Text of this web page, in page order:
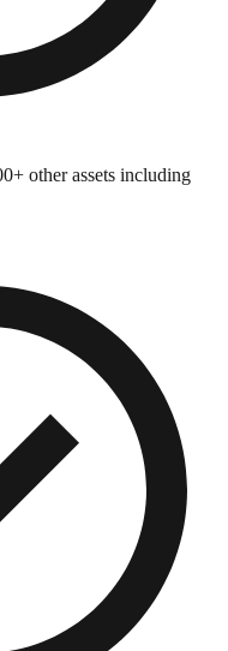
other assets including